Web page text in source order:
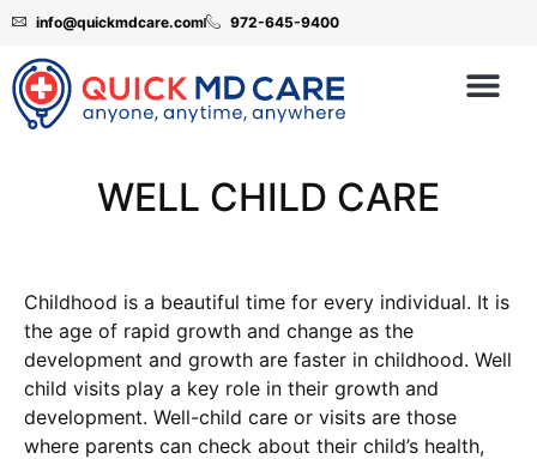
info@quickmdcare.com 972-645-9400
WELL CHILD CARE
Childhood is a beautiful time for every individual. It is
the age of rapid growth and change as the
development and growth are faster in childhood. Well
child visits play a key role in their growth and
development. Well-child care or visits are those
where parents can check about their child’s health,